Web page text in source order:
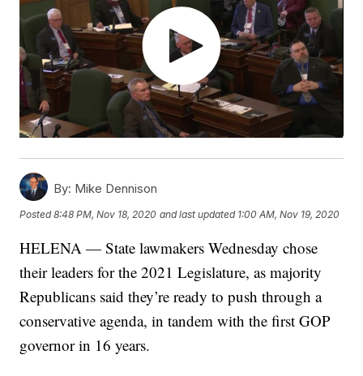
By: Mike Dennison
Posted8:48 PM, Nov 18, 2020 and last updated 1:00 AM, Nov 19, 2020
HELENA — State lawmakers Wednesday chose
their leaders for the 2021 Legislature, as majority
Republicans said they’re ready to push through a
conservative agenda, in tandem with the first GOP
governor in 16 years.